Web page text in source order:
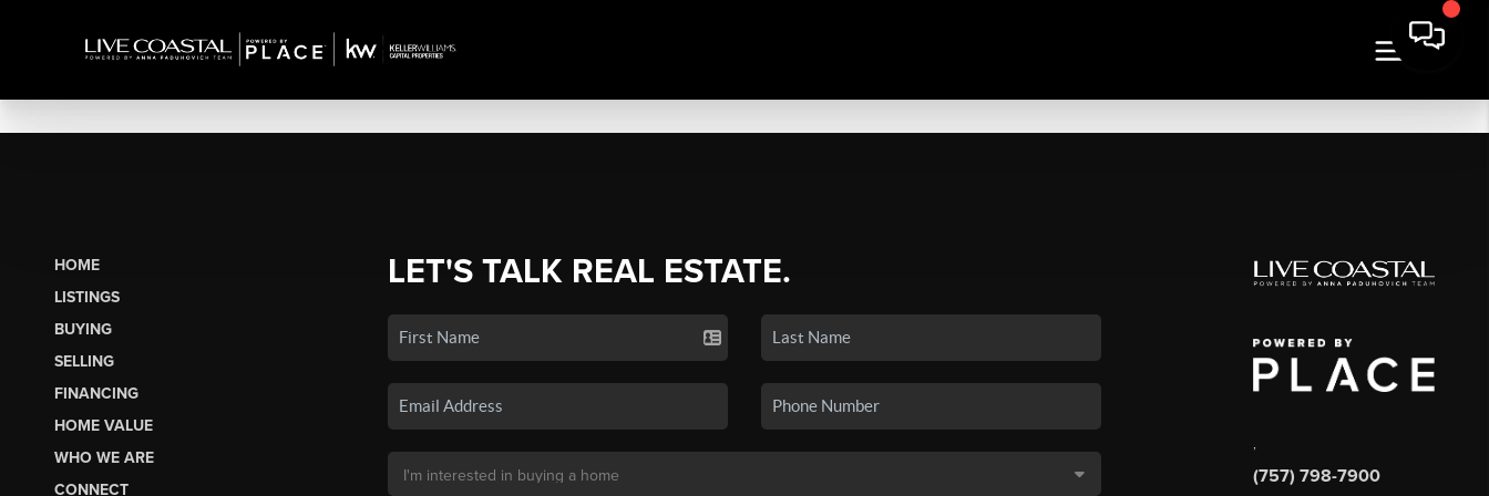
HOME
LISTINGS
BUYING
SELLING
FINANCING
HOME VALUE
WHO WE ARE
CONNECT
LET'S TALK REAL ESTATE.
(757) 798-7900